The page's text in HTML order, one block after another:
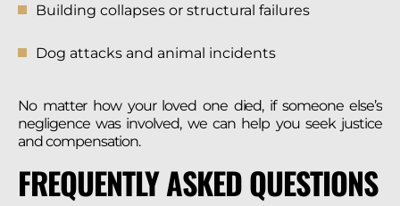
Building collapses or structural failures
Dog attacks and animal incidents
No matter how your loved one died, if someone else’s
negligence was involved, we can help you seek justice
and compensation.
FREQUENTLY ASKED QUESTIONS